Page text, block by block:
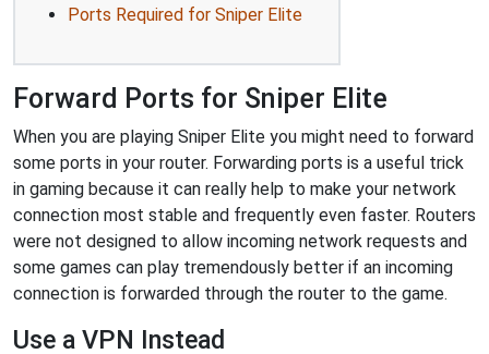
Ports Required for Sniper Elite
Forward Ports for Sniper Elite
When you are playing Sniper Elite you might need to forward
some ports in your router. Forwarding ports is a useful trick
in gaming because it can really help to make your network
connection most stable and frequently even faster. Routers
were not designed to allow incoming network requests and
some games can play tremendously better if an incoming
connection is forwarded through the router to the game.
Use a VPN Instead